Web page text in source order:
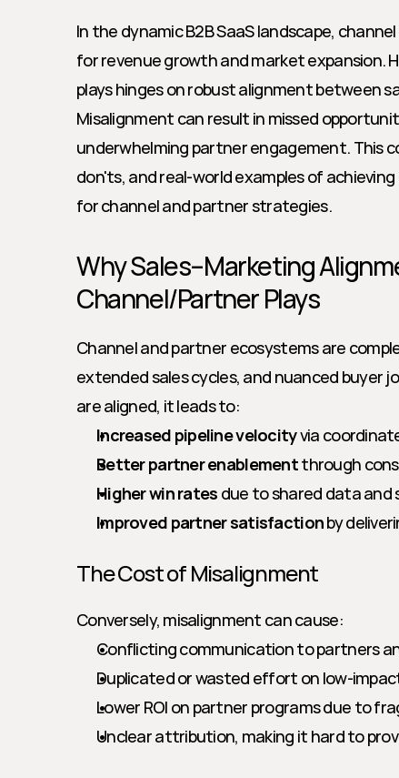
In the dynamic B2B SaaS landscape,
for revenue growth and market expansion.
plays hinges on robust alignment between
Misalignment can result in missed
underwhelming partner engagement. This
don'ts, and real-world examples of
for channel and partner strategies.
Why Sales–Marketing
Channel/Partner Plays
Channel and partner ecosystems are
extended sales cycles, and nuanced buyer
are aligned, it leads to:
Increased pipeline velocity via
Better partner enablement through
Higher win rates due to shared data
Improved partner satisfaction by
The Cost of Misalignment
Conversely, misalignment can cause:
Conflicting communication to partners
Duplicated or wasted effort on low-
Lower ROI on partner programs due to
Unclear attribution, making it hard to